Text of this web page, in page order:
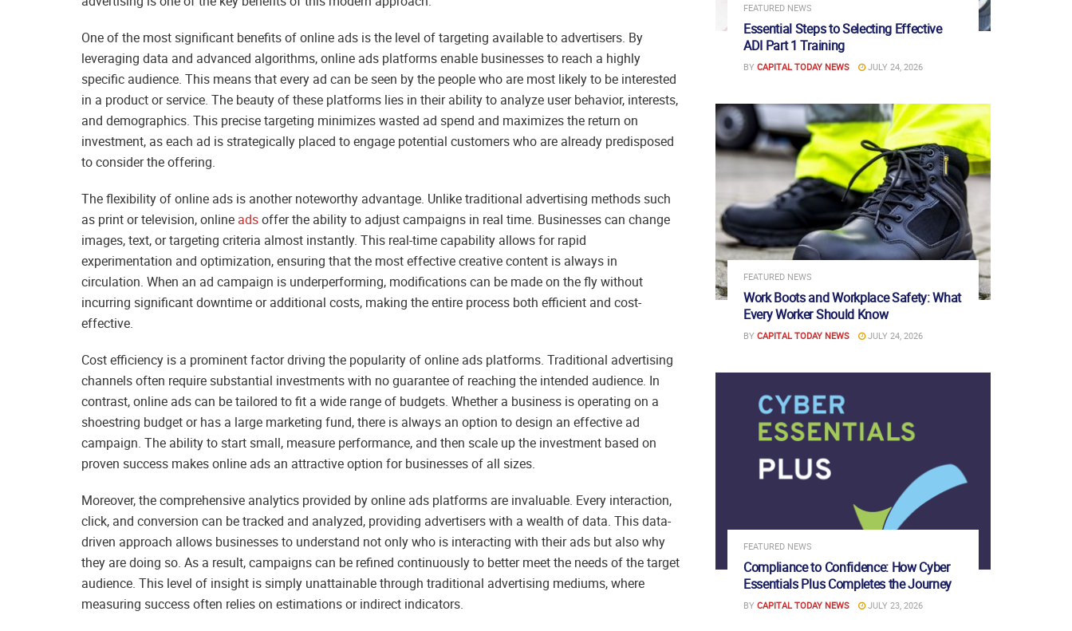
One of the most significant benefits of online ads is the level of targeting available to advertisers. By
leveraging data and advanced algorithms, online ads platforms enable businesses to reach a highly
specific audience. This means that every ad can be seen by the people who are most likely to be interested
in a product or service. The beauty of these platforms lies in their ability to analyze user behavior, interests,
and demographics. This precise targeting minimizes wasted ad spend and maximizes the return on
investment, as each ad is strategically placed to engage potential customers who are already predisposed
to consider the offering.
The flexibility of online ads is another noteworthy advantage. Unlike traditional advertising methods such
as print or television, online adsoffer the ability to adjust campaigns in real time. Businesses can change
images, text, or targeting criteria almost instantly. This real-time capability allows for rapid
experimentation and optimization, ensuring that the most effective creative content is always in
circulation. When an ad campaign is underperforming, modifications can be made on the fly without
incurring significant downtime or additional costs, making the entire process both efficient and cost-
effective.
Cost efficiency is a prominent factor driving the popularity of online ads platforms. Traditional advertising
channels often require substantial investments with no guarantee of reaching the intended audience. In
contrast, online ads can be tailored to fit a wide range of budgets. Whether a business is operating on a
shoestring budget or has a large marketing fund, there is always an option to design an effective ad
campaign. The ability to start small, measure performance, and then scale up the investment based on
proven success makes online ads an attractive option for businesses of all sizes.
Moreover, the comprehensive analytics provided by online ads platforms are invaluable. Every interaction,
click, and conversion can be tracked and analyzed, providing advertisers with a wealth of data. This data-
driven approach allows businesses to understand not only who is interacting with their ads but also why
they are doing so. As a result, campaigns can be refined continuously to better meet the needs of the target
audience. This level of insight is simply unattainable through traditional advertising mediums, where
measuring success often relies on estimations or indirect indicators.
FEATURED NEWS
Essential Steps to Selecting Effective
ADI Part 1 Training
BY CAPITAL TODAY NEWS JULY 24, 2026
FEATURED NEWS
Work Boots and Workplace Safety: What
Every Worker Should Know
BY CAPITAL TODAY NEWS JULY 24, 2026
FEATURED NEWS
Compliance to Confidence: How Cyber
Essentials Plus Completes the Journey
BY CAPITAL TODAY NEWS JULY 23, 2026